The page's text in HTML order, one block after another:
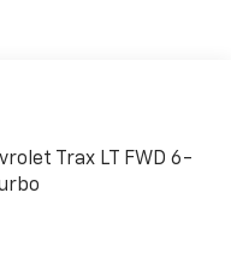
Trax LT FWD 6-